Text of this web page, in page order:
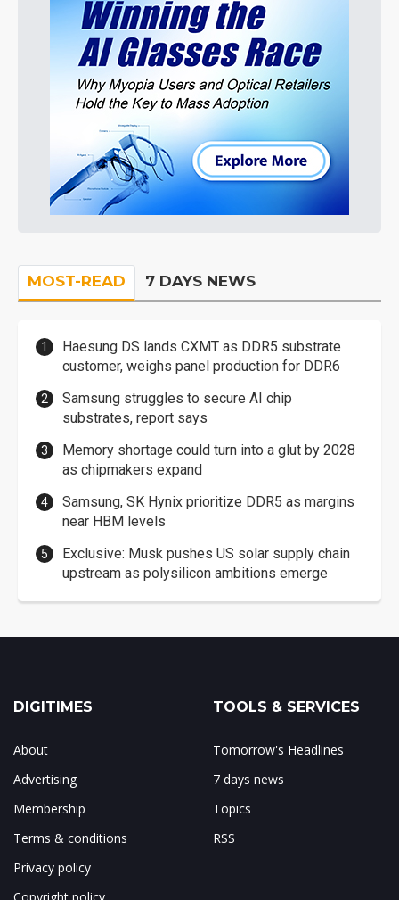
MOST-READ 7 DAYS NEWS
Haesung DS lands CXMT as DDR5 substrate
customer, weighs panel production for DDR6
Samsung struggles to secure AI chip
substrates, report says
Memory shortage could turn into a glut by 2028
as chipmakers expand
Samsung, SK Hynix prioritize DDR5 as margins
near HBM levels
Exclusive: Musk pushes US solar supply chain
upstream as polysilicon ambitions emerge
DIGITIMES
About
Advertising
Membership
Terms & conditions
Privacy policy
TOOLS & SERVICES
Tomorrow's Headlines
7 days news
Topics
RSS